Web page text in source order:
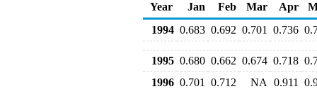
Year
Jan Feb Mar Apr
1994 0.683 0.692 0.701 0.736
1995 0.680 0.662 0.674 0.718
1996 0.701 0.712 NA 0.911